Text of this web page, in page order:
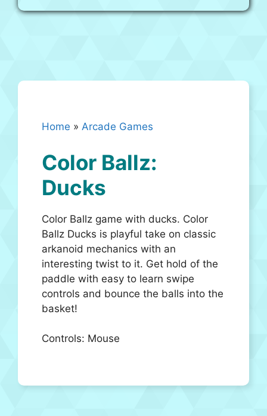
Home » Arcade Games
Color Ballz:
Ducks
Color Ballz game with ducks. Color
Ballz Ducks is playful take on classic
arkanoid mechanics with an
interesting twist to it. Get hold of the
paddle with easy to learn swipe
controls and bounce the balls into the
basket!
Controls: Mouse